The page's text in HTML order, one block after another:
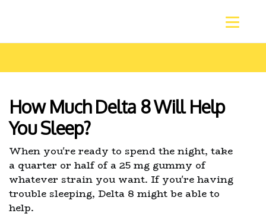
How Much Delta 8 Will Help
You Sleep?
When you're ready to spend the night, take
a quarter or half of a 25 mg gummy of
whatever strain you want. If you're having
trouble sleeping, Delta 8 might be able to
help.